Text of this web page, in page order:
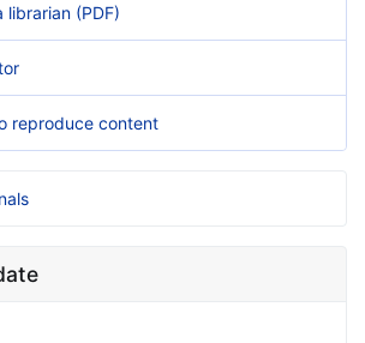
librarian (PDF)
reproduce content